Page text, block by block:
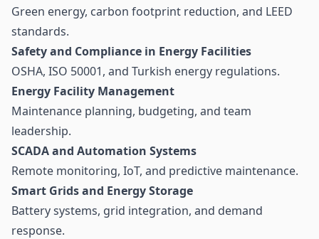
Green energy, carbon footprint reduction, and LEED
standards.
Safety and Compliance in Energy Facilities
OSHA, ISO 50001, and Turkish energy regulations.
Energy Facility Management
Maintenance planning, budgeting, and team
leadership.
SCADA and Automation Systems
Remote monitoring, IoT, and predictive maintenance.
Smart Grids and Energy Storage
Battery systems, grid integration, and demand
response.